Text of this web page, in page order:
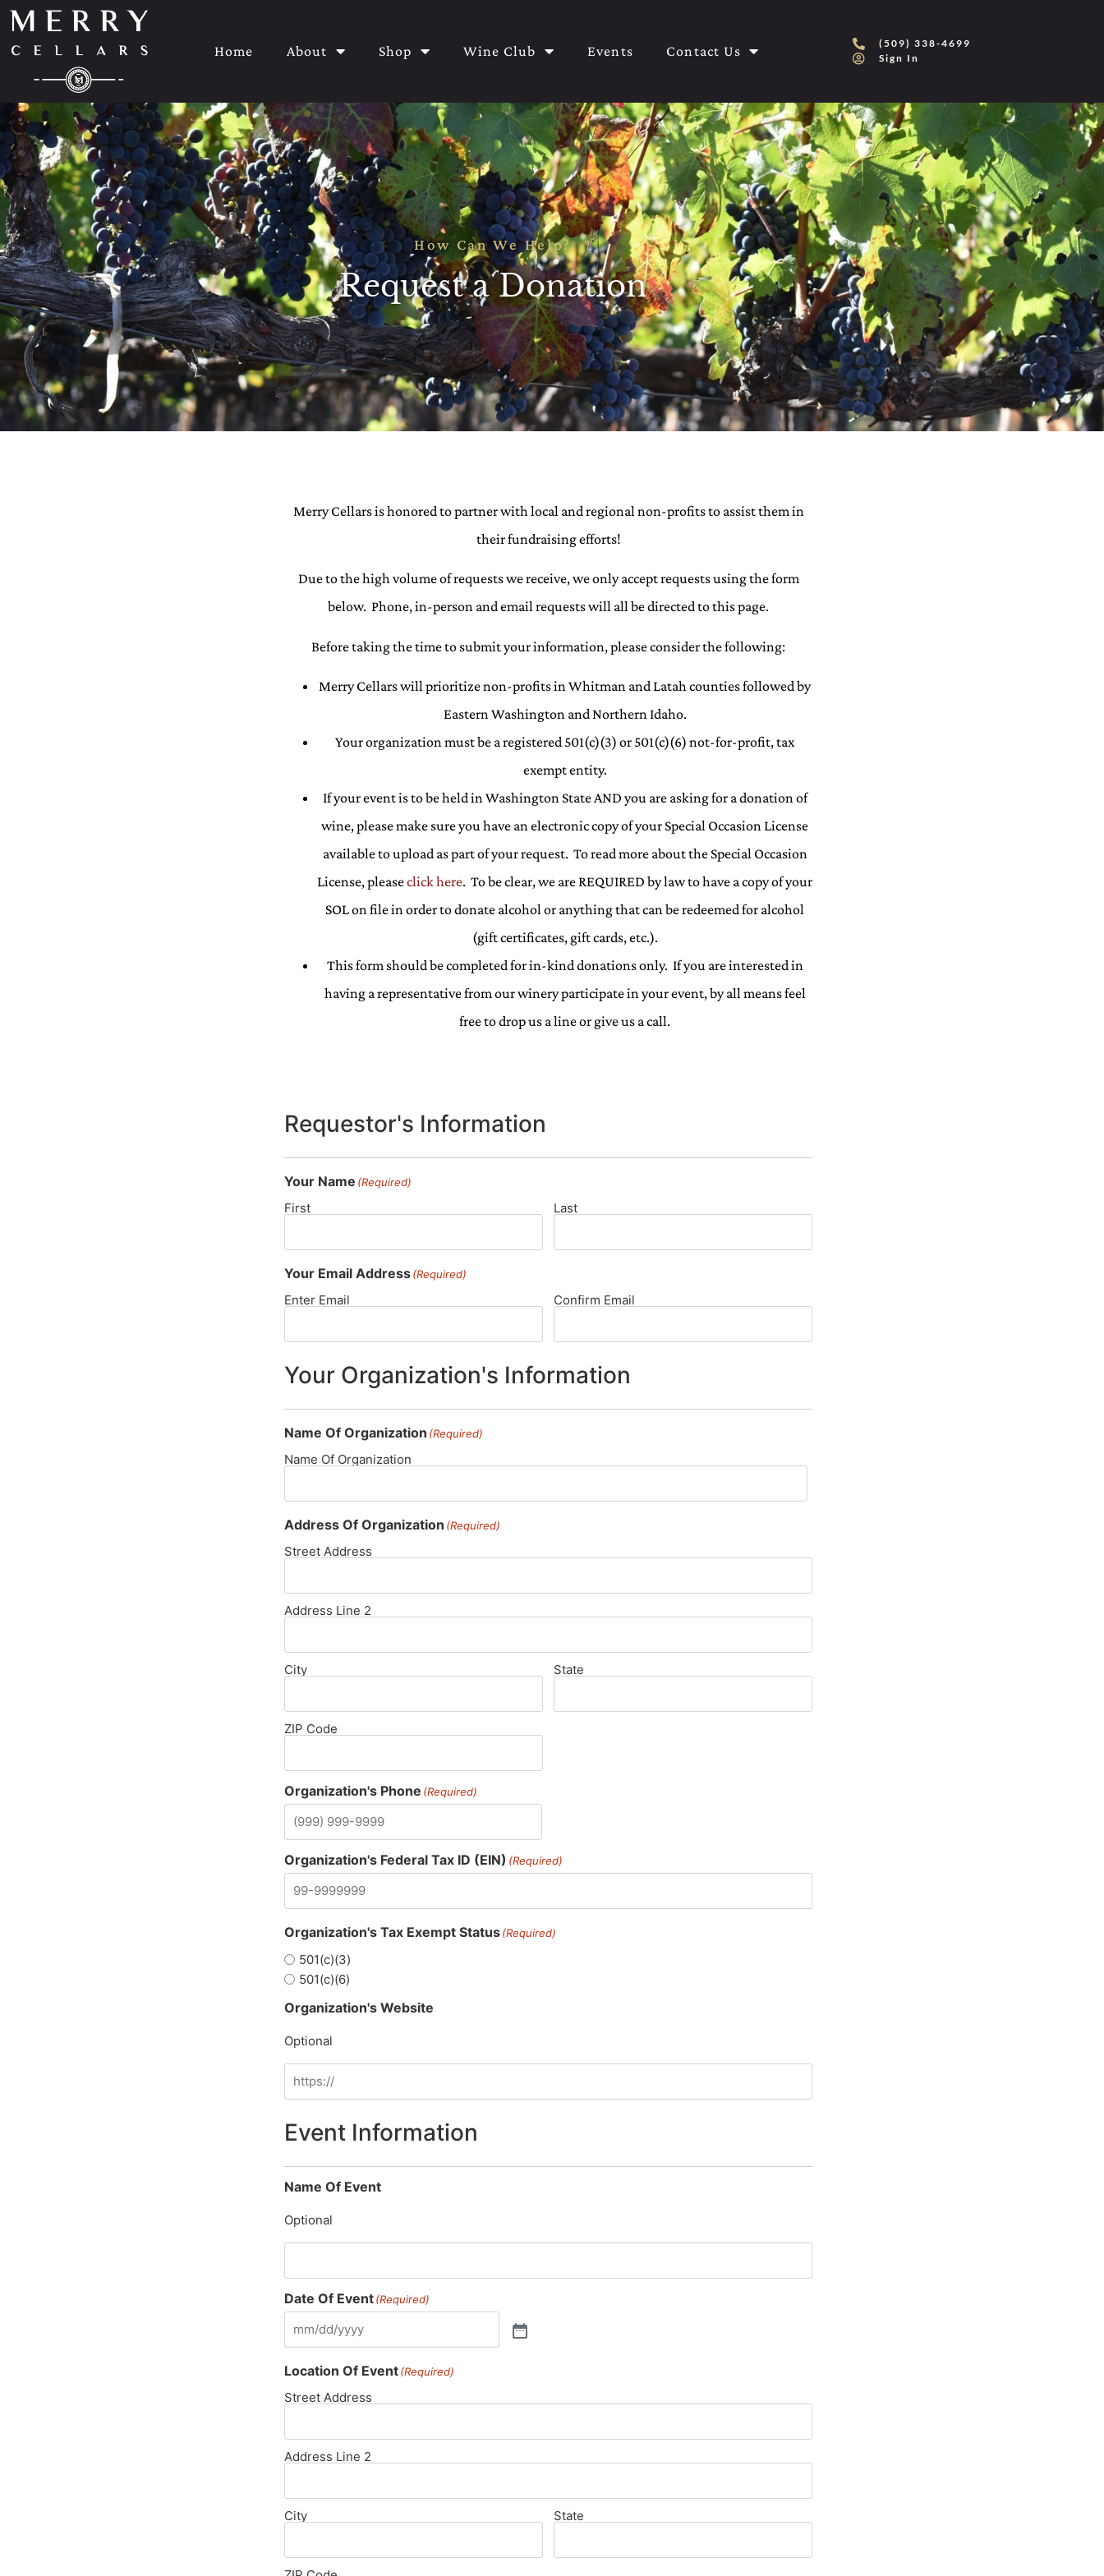
Home About Shop Wine Club Events Contact Us
(509) 338-4699
Sign In
How Can We Help?
Request a Donation
Merry Cellars is honored to partner with local and regional non-profits to assist them in
their fundraising efforts!
Due to the high volume of requests we receive, we only accept requests using the form
below. Phone, in-person and email requests will all be directed to this page.
Before taking the time to submit your information, please consider the following:
Merry Cellars will prioritize non-profits in Whitman and Latah counties followed by
Eastern Washington and Northern Idaho.
Your organization must be a registered 501(c)(3) or 501(c)(6) not-for-profit, tax
exempt entity.
If your event is to be held in Washington State AND you are asking for a donation of
wine, please make sure you have an electronic copy of your Special Occasion License
available to upload as part of your request. To read more about the Special Occasion
License, pleaseclick here. To be clear, we are REQUIRED by law to have a copy of your
SOL on file in order to donate alcohol or anything that can be redeemed for alcohol
(gift certificates, gift cards, etc.).
This form should be completed for in-kind donations only. If you are interested in
having a representative from our winery participate in your event, by all means feel
free to drop us a line or give us a call.
Requestor's Information
Your Name (Required)
First Last
Your Email Address(Required)
Enter Email Confirm Email
Your Organization's Information
Name Of Organization (Required)
Name Of Organization
Address Of Organization (Required)
Street Address
Address Line 2
City State
ZIP Code
Organization's Phone (Required)
Organization's Federal Tax ID (EIN) (Required)
Organization's Tax Exempt Status(Required)
501(c)(3)
501(c)(6)
Organization's Website
Optional
Event Information
Name Of Event
Optional
Date Of Event(Required)
Location Of Event(Required)
Street Address
Address Line 2
City State